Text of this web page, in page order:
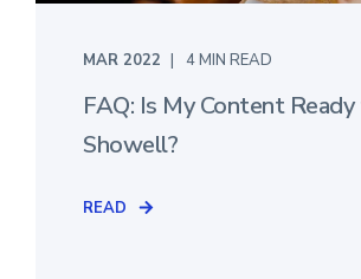
MAR 2022 4 MIN READ
FAQ: Is My Content
Showell?
READ